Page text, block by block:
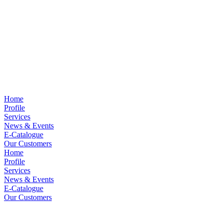
Home
Profile
Services
News & Events
E-Catalogue
Our Customers
Home
Profile
Services
News & Events
E-Catalogue
Our Customers